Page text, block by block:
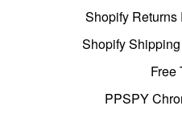
Shopify Returns
Shopify
Free
PPSPY